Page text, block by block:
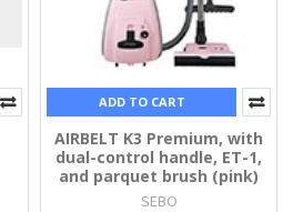
ADD TO CART
AIRBELT K3 Premium, with
dual-control handle, ET-1,
and parquet brush (pink)
SEBO